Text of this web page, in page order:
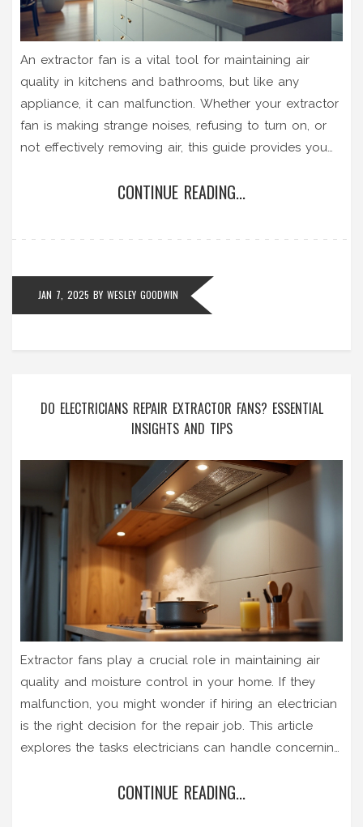
An extractor fan is a vital tool for maintaining air
quality in kitchens and bathrooms, but like any
appliance, it can malfunction. Whether your extractor
fan is making strange noises, refusing to turn on, or
not effectively removing air, this guide provides you
diagnosing common issues and carrying out basic
CONTINUE READING...
JAN 7, 2025 BY WESLEY GOODWIN
DO ELECTRICIANS REPAIR EXTRACTOR FANS? ESSENTIAL
INSIGHTS AND TIPS
Extractor fans play a crucial role in maintaining air
quality and moisture control in your home. If they
malfunction, you might wonder if hiring an electrician
is the right decision for the repair job. This article
explores the tasks electricians can handle concerning
their expertise, and practical tips for maintaining these
CONTINUE READING...